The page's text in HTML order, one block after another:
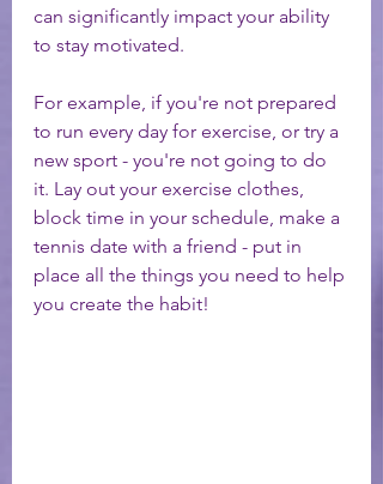
can significantly impact your ability
to stay motivated.
For example, if you're not prepared
to run every day for exercise, or try a
new sport - you're not going to do
it. Lay out your exercise clothes,
block time in your schedule, make a
tennis date with a friend - put in
place all the things you need to help
you create the habit!